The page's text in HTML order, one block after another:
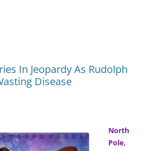
In Jeopardy As Rudolph
Disease
North
Pole,